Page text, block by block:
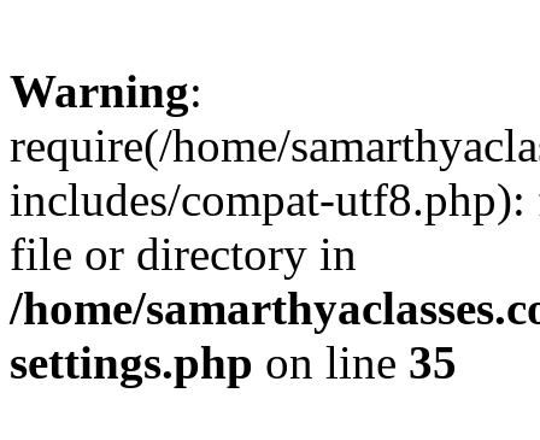
Warning:
require(/home/
includes/compat-
file or directory in
/home/
settings.php on line 35